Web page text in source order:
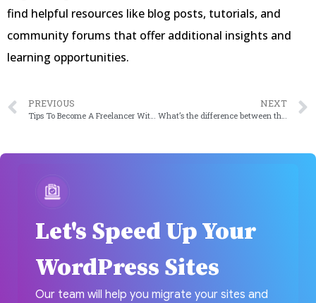
find helpful resources like blog posts, tutorials, and
community forums that offer additional insights and
learning opportunities.
PREVIOUS
Tips To Become A Freelancer Without A Headache
NEXT
What’s the difference between the cloud computing models: IaaS, PaaS, and SaaS
Let's Speed Up Your
WordPress Sites
Our team will help you migrate your sites and